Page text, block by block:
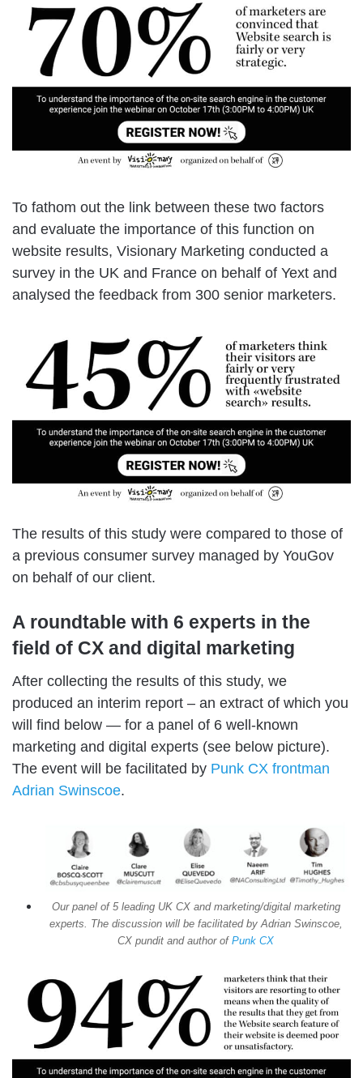
To fathom out the link between these two factors
and evaluate the importance of this function on
website results, Visionary Marketing conducted a
survey in the UK and France on behalf of Yext and
analysed the feedback from 300 senior marketers.
The results of this study were compared to those of
a previous consumer survey managed by YouGov
on behalf of our client.
A roundtable with 6 experts in the
field of CX and digital marketing
After collecting the results of this study, we
produced an interim report – an extract of which you
will find below — for a panel of 6 well-known
marketing and digital experts (see below picture).
The event will be facilitated by Punk CX frontman
Adrian Swinscoe.
Our panel of 5 leading UK CX and marketing/digital marketing
experts. The discussion will be facilitated by Adrian Swinscoe,
CX pundit and author of Punk CX